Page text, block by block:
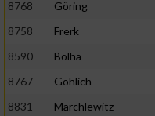
8768
Göring
8758
Frerk
8590
Bolha
8767
Göhlich
8831
Marchlewitz